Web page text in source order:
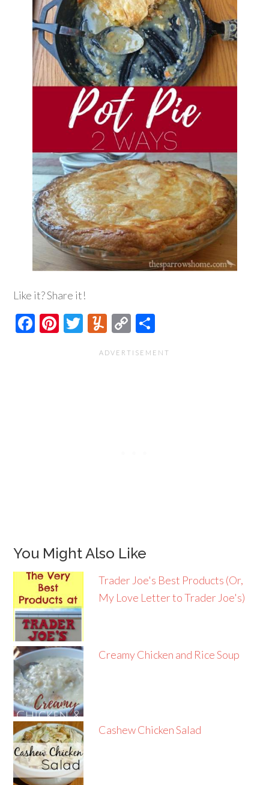
Like it? Share it!
Facebook
Pinterest
Twitter
Yummly
Copy
You Might Also Like
Trader Joe's Best Products (Or,
My Love Letter to Trader Joe's)
Creamy Chicken and Rice Soup
Cashew Chicken Salad